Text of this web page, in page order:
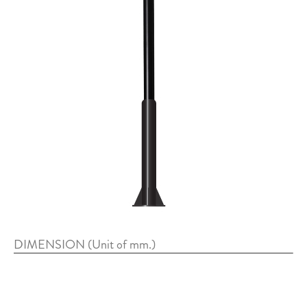
DIMENSION (Unit of mm.)